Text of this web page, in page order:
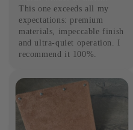
This one exceeds all my
expectations: premium
materials, impeccable finish
and ultra-quiet operation. I
recommend it 100%.